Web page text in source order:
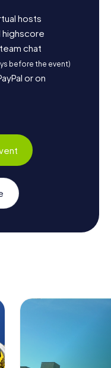
hosts
highscore
chat
before the event)
or on